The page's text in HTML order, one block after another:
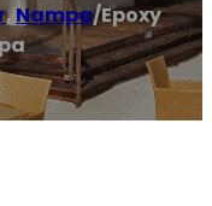
,Nampa/Epoxy